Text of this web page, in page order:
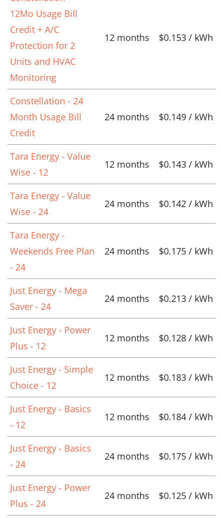
12Mo Usage Bill
Credit + A/C
Protection for 2
Units and HVAC
Monitoring
12 months $0.153 / kWh
Constellation - 24
Month Usage Bill
Credit
24 months $0.149 / kWh
Tara Energy - Value
Wise - 12
12 months $0.143 / kWh
Tara Energy - Value
Wise - 24
24 months $0.142 / kWh
Tara Energy -
Weekends Free Plan
- 24
24 months $0.175 / kWh
Just Energy - Mega
Saver - 24
24 months $0.213 / kWh
Just Energy - Power
Plus - 12
12 months $0.128 / kWh
Just Energy - Simple
Choice - 12
12 months $0.183 / kWh
Just Energy - Basics
- 12
12 months $0.184 / kWh
Just Energy - Basics
- 24
24 months $0.175 / kWh
Just Energy - Power
Plus - 24
24 months $0.125 / kWh